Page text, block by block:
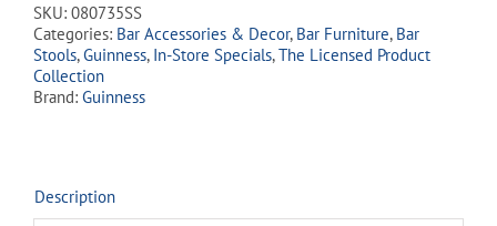
SKU: 080735SS
Categories: Bar Accessories & Decor, Bar Furniture, Bar
Stools,Guinness, In-Store Specials,The Licensed Product
Collection
Brand: Guinness
Description